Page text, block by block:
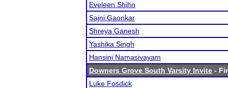
Eveleen Shihn
Sajni Gaonkar
Shreya Ganesh
Yashika Singh
Hansini Namasivayam
Downers Grove South Varsity Invite -
Luke Fosdick